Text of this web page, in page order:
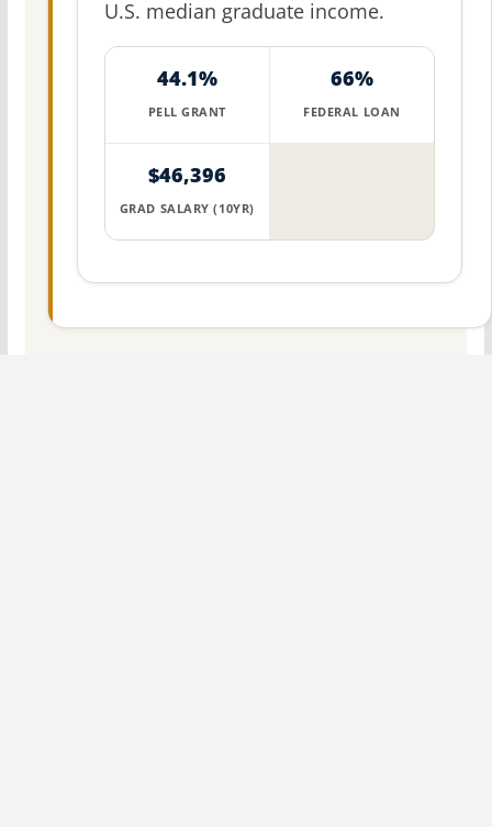
U.S. median graduate income.
44.1%
PELL GRANT
66%
FEDERAL LOAN
$46,396
GRAD SALARY (10YR)